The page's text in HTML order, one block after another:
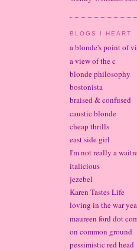
BLOGS I HEART
a blonde's point of
a view of the c
blonde philosophy
bostonista
braised & confused
caustic blonde
cheap thrills
east side girl
I'm not really a
italicious
jezebel
Karen Tastes Life
loving in the war
maureen ford dot
on common ground
pessimistic red head